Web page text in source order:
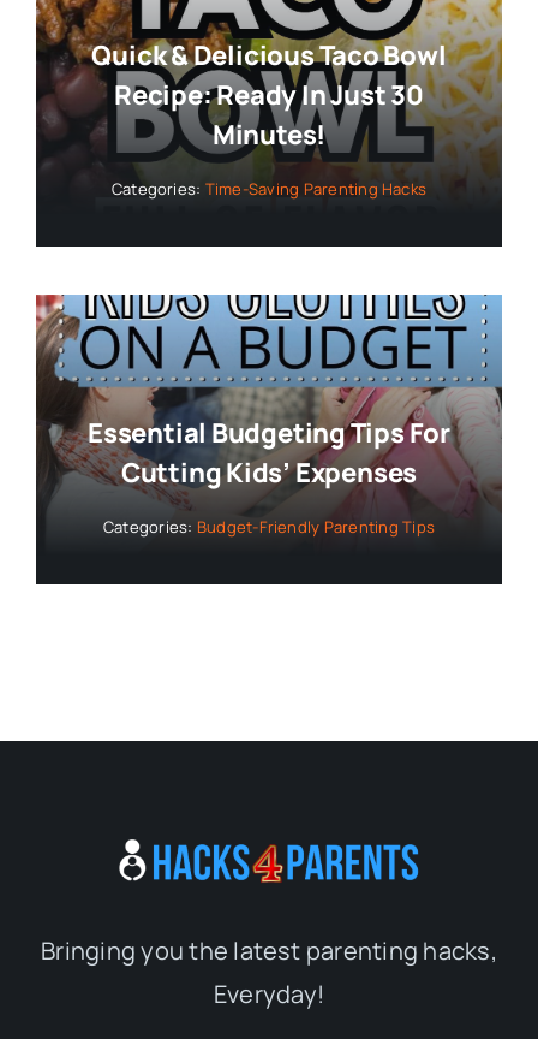
Quick & Delicious Taco Bowl
Recipe: Ready In Just 30
Minutes!
Categories: Time-Saving Parenting Hacks
Essential Budgeting Tips For
Cutting Kids’ Expenses
Categories: Budget-Friendly Parenting Tips
Bringing you the latest parenting hacks,
Everyday!